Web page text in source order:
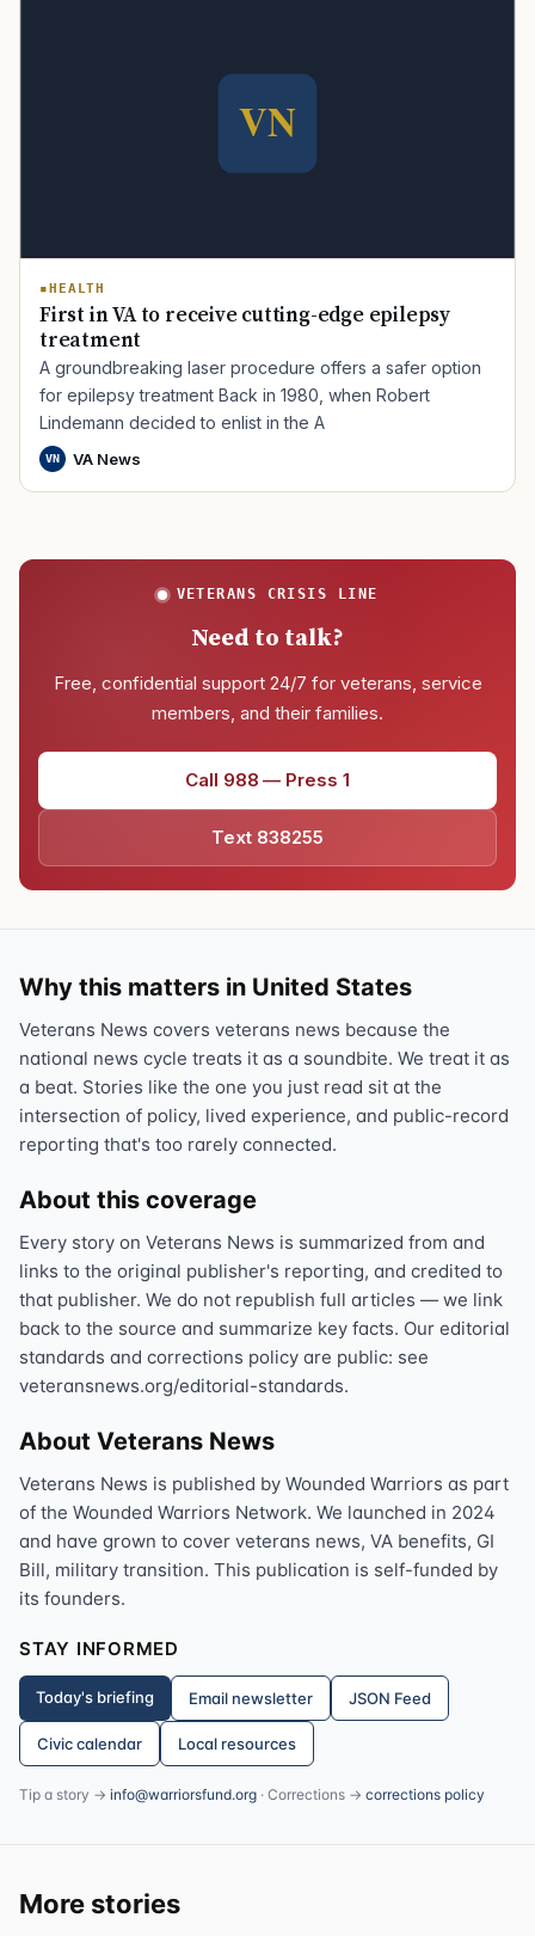
HEALTH
First in VA to receive cutting-edge epilepsy
treatment
A groundbreaking laser procedure offers a safer option
for epilepsy treatment Back in 1980, when Robert
Lindemann decided to enlist in the A
VN VA News
VETERANS CRISIS LINE
Need to talk?
Free, confidential support 24/7 for veterans, service
members, and their families.
Call 988 — Press 1
Text 838255
Why this matters in United States
Veterans News covers veterans news because the
national news cycle treats it as a soundbite. We treat it as
a beat. Stories like the one you just read sit at the
intersection of policy, lived experience, and public-record
reporting that's too rarely connected.
About this coverage
Every story on Veterans News is summarized from and
links to the original publisher's reporting, and credited to
that publisher. We do not republish full articles — we link
back to the source and summarize key facts. Our editorial
standards and corrections policy are public: see
veteransnews.org/editorial-standards.
About Veterans News
Veterans News is published by Wounded Warriors as part
of the Wounded Warriors Network. We launched in 2024
and have grown to cover veterans news, VA benefits, GI
Bill, military transition. This publication is self-funded by
its founders.
STAY INFORMED
Today's briefing Email newsletter JSON Feed
Civic calendar Local resources
Tip a story → info@warriorsfund.org · Corrections → corrections policy
More stories